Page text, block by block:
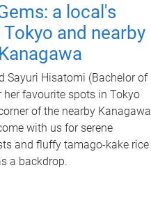
a local's
and nearby
Sayuri Hisatomi (Bachelor of
her favourite spots in Tokyo
of the nearby Kanagawa
with us for serene
and fluffy tamago-kake rice
a backdrop.